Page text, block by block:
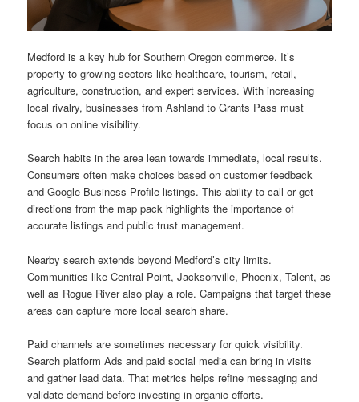
Medford is a key hub for Southern Oregon commerce. It’s
property to growing sectors like healthcare, tourism, retail,
agriculture, construction, and expert services. With increasing
local rivalry, businesses from Ashland to Grants Pass must
focus on online visibility.
Search habits in the area lean towards immediate, local results.
Consumers often make choices based on customer feedback
and Google Business Profile listings. This ability to call or get
directions from the map pack highlights the importance of
accurate listings and public trust management.
Nearby search extends beyond Medford’s city limits.
Communities like Central Point, Jacksonville, Phoenix, Talent, as
well as Rogue River also play a role. Campaigns that target these
areas can capture more local search share.
Paid channels are sometimes necessary for quick visibility.
Search platform Ads and paid social media can bring in visits
and gather lead data. That metrics helps refine messaging and
validate demand before investing in organic efforts.